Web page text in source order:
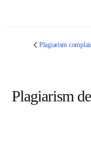
Plagiarism
Plagiarism